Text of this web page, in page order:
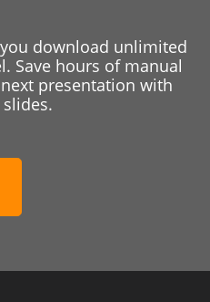
download unlimited
Save hours of manual
presentation with